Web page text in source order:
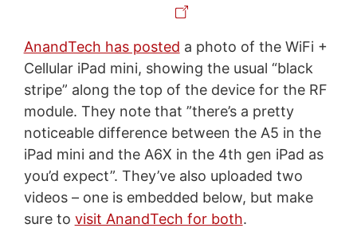
AnandTech has posted a photo of the WiFi +
Cellular iPad mini, showing the usual “black
stripe” along the top of the device for the RF
module. They note that ”there’s a pretty
noticeable difference between the A5 in the
iPad mini and the A6X in the 4th gen iPad as
you’d expect”. They’ve also uploaded two
videos – one is embedded below, but make
sure to visit AnandTech for both.